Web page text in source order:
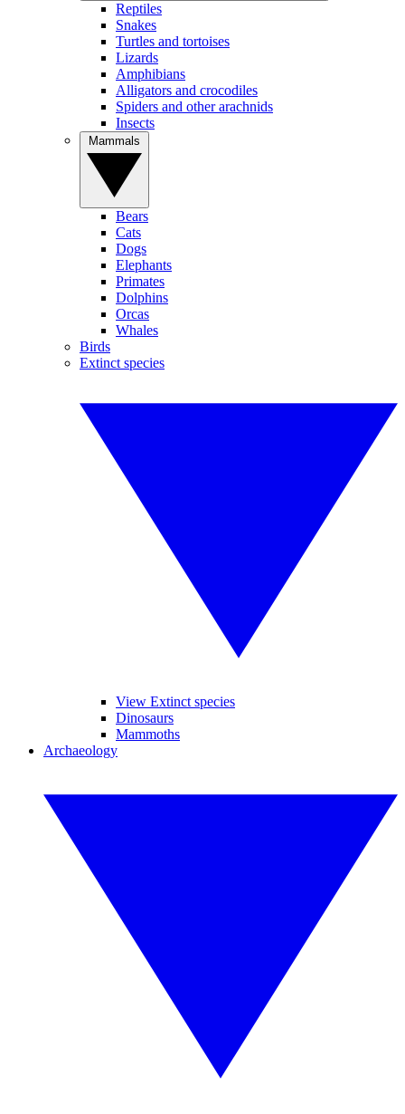
Reptiles
Snakes
Turtles and tortoises
Lizards
Amphibians
Alligators and crocodiles
Spiders and other arachnids
Insects
Bears
Cats
Dogs
Elephants
Primates
Dolphins
Orcas
Whales
Birds
Extinct species
View Extinct species
Dinosaurs
Mammoths
Archaeology